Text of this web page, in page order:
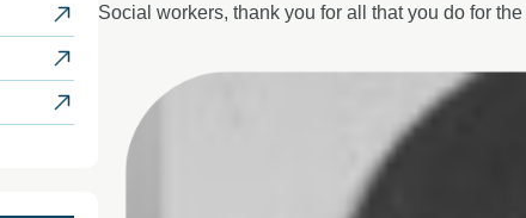
Social workers, thank you for all that you do for the